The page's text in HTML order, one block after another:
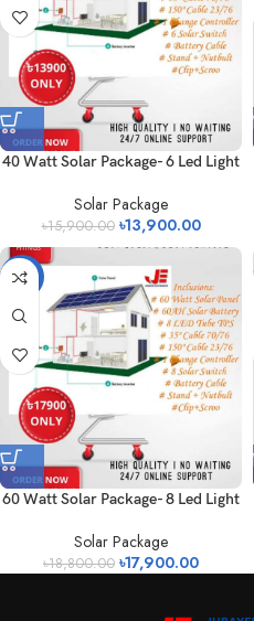
40 Watt Solar Package- 6 Led Light
Solar Package
৳15,900.00 ৳13,900.00
-5%
60 Watt Solar Package- 8 Led Light
Solar Package
৳18,800.00 ৳17,900.00